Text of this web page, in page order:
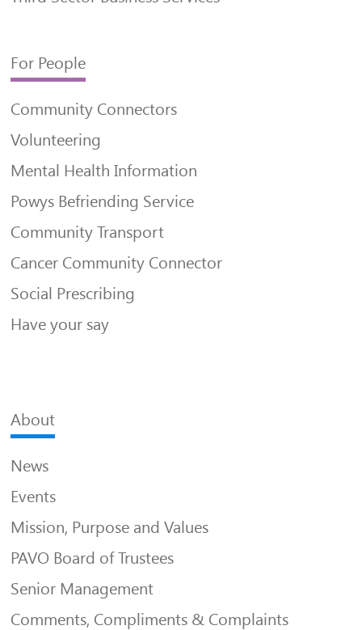
For People
Community Connectors
Volunteering
Mental Health Information
Powys Befriending Service
Community Transport
Cancer Community Connector
Social Prescribing
Have your say
About
News
Events
Mission, Purpose and Values
PAVO Board of Trustees
Senior Management
Comments, Compliments & Complaints